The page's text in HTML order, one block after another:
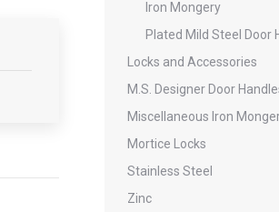
Iron Mongery
Plated Mild Steel Door
Locks and Accessories
M.S. Designer Door
Miscellaneous Iron
Mortice Locks
Stainless Steel
Zinc